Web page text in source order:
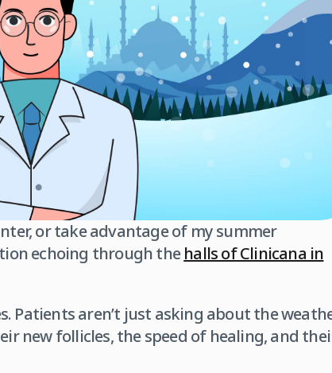
or take advantage of my summer
echoing through thehalls of Clinicana in
Patients aren’t just asking about the
new follicles, the speed of healing, and